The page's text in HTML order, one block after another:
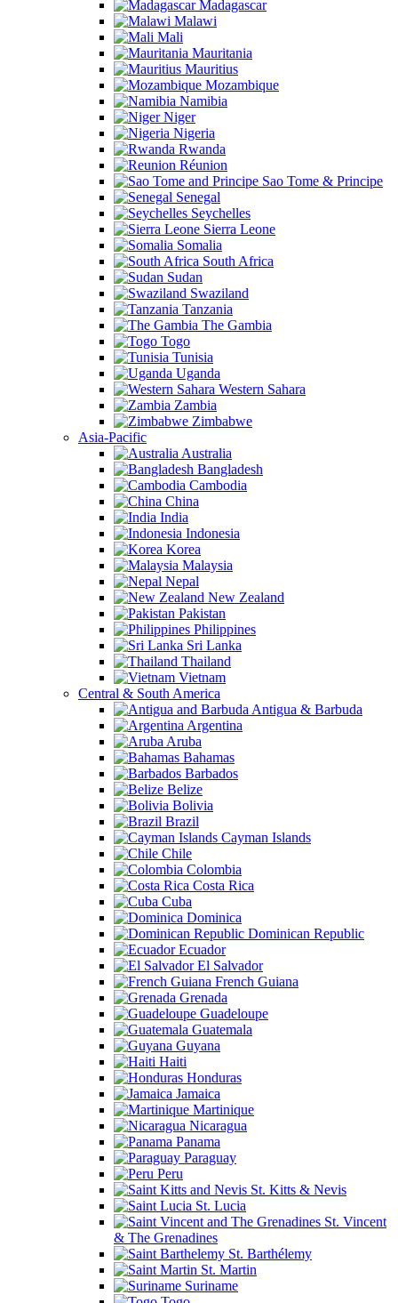
Madagascar
Malawi
Mali
Mauritania
Mauritius
Mozambique
Namibia
Niger
Nigeria
Rwanda
Réunion
Sao Tome & Principe
Senegal
Seychelles
Sierra Leone
Somalia
South Africa
Sudan
Swaziland
Tanzania
The Gambia
Togo
Tunisia
Uganda
Western Sahara
Zambia
Zimbabwe
Asia-Pacific
Australia
Bangladesh
Cambodia
China
India
Indonesia
Korea
Malaysia
Nepal
New Zealand
Pakistan
Philippines
Sri Lanka
Thailand
Vietnam
Central & South America
Antigua & Barbuda
Argentina
Aruba
Bahamas
Barbados
Belize
Bolivia
Brazil
Cayman Islands
Chile
Colombia
Costa Rica
Cuba
Dominica
Dominican Republic
Ecuador
El Salvador
French Guiana
Grenada
Guadeloupe
Guatemala
Guyana
Haiti
Honduras
Jamaica
Martinique
Nicaragua
Panama
Paraguay
Peru
St. Kitts & Nevis
St. Lucia
St. Vincent
& The Grenadines
St. Barthélemy
St. Martin
Suriname